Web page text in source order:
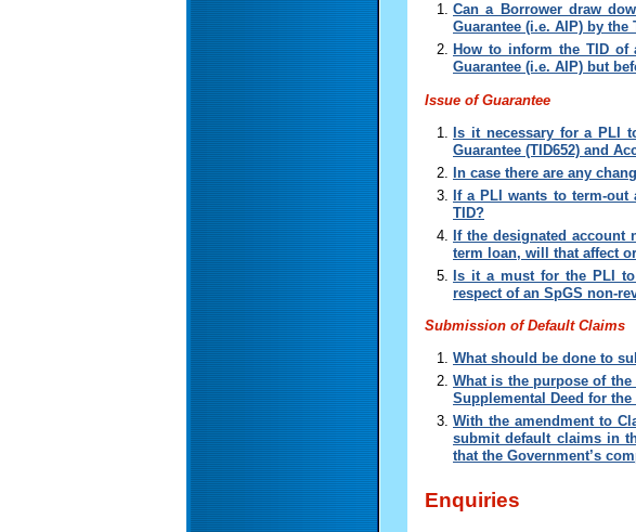
Can a Borrower draw
Guarantee (i.e. AIP) by the
How to inform the TID of
Guarantee (i.e. AIP) but
Issue of Guarantee
Is it necessary for a PLI
Guarantee (TID652) and
In case there are any
If a PLI wants to term-
TID?
If the designated
term loan, will that affect
Is it a must for the PLI
respect of an SpGS non-
Submission of Default Claims
What should be done to
What is the purpose of
Supplemental Deed for the
With the amendment to
submit default claims in
that the Government’s
Enquiries